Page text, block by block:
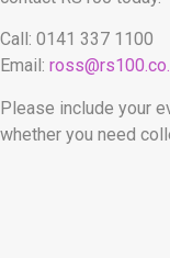
Call: 0141 337 1100
Email:
Please include your
whether you need